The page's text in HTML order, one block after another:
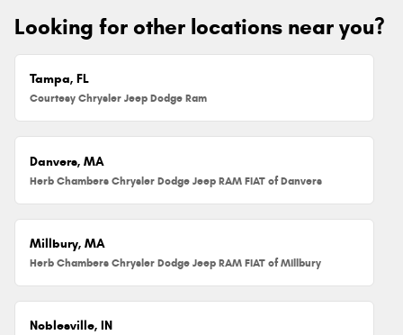
Looking for other locations near you?
Tampa, FL
Courtesy Chrysler Jeep Dodge Ram
Danvers, MA
Herb Chambers Chrysler Dodge Jeep RAM FIAT of Danvers
Millbury, MA
Herb Chambers Chrysler Dodge Jeep RAM FIAT of Millbury
Noblesville, IN